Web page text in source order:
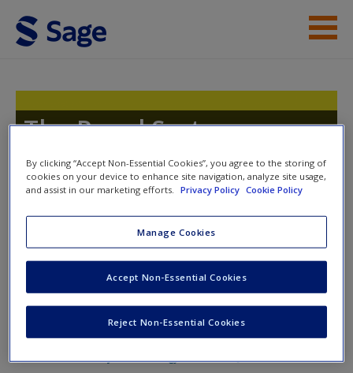
Skip to main content
Access
Create a new account
The Penal System
Toggle nav
nav
Chapter Three: Explaining
punishment
Cavadino, M. and Dignan, J. (2006), ‘Penal Policy and
By clicking “Accept Non-Essential Cookies”, you agree to the storing of
cookies on your device to enhance site navigation, analyze site usage,
and assist in our marketing efforts.
Privacy Policy Cookie Policy
Manage Cookies
Reject Non-Essential Cookies
Accept Non-Essential Cookies